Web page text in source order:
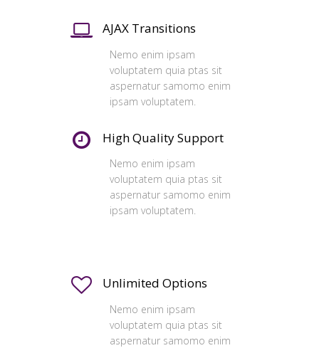
AJAX Transitions
Nemo enim ipsam
voluptatem quia ptas sit
aspernatur samomo enim
ipsam voluptatem.
High Quality Support
Nemo enim ipsam
voluptatem quia ptas sit
aspernatur samomo enim
ipsam voluptatem.
Unlimited Options
Nemo enim ipsam
voluptatem quia ptas sit
aspernatur samomo enim